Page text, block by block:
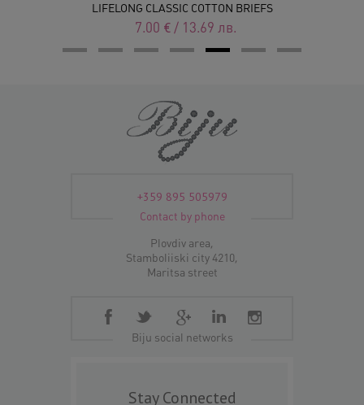
LIFELONG CLASSIC COTTON BRIEFS
7.00 € / 13.69 лв.
+359 895 505979
Contact by phone
Plovdiv area,
Stamboliiski city 4210,
Maritsa street
Biju social networks
Stay Connected